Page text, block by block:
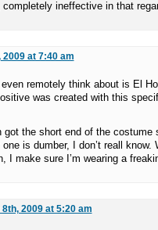
ineffective in that
2009 at 7:40 am
remotely think about is El
was created with this
got the short end of the costume
is dumber, I don’t reall know.
I make sure I’m wearing a
2009 at 5:20 am